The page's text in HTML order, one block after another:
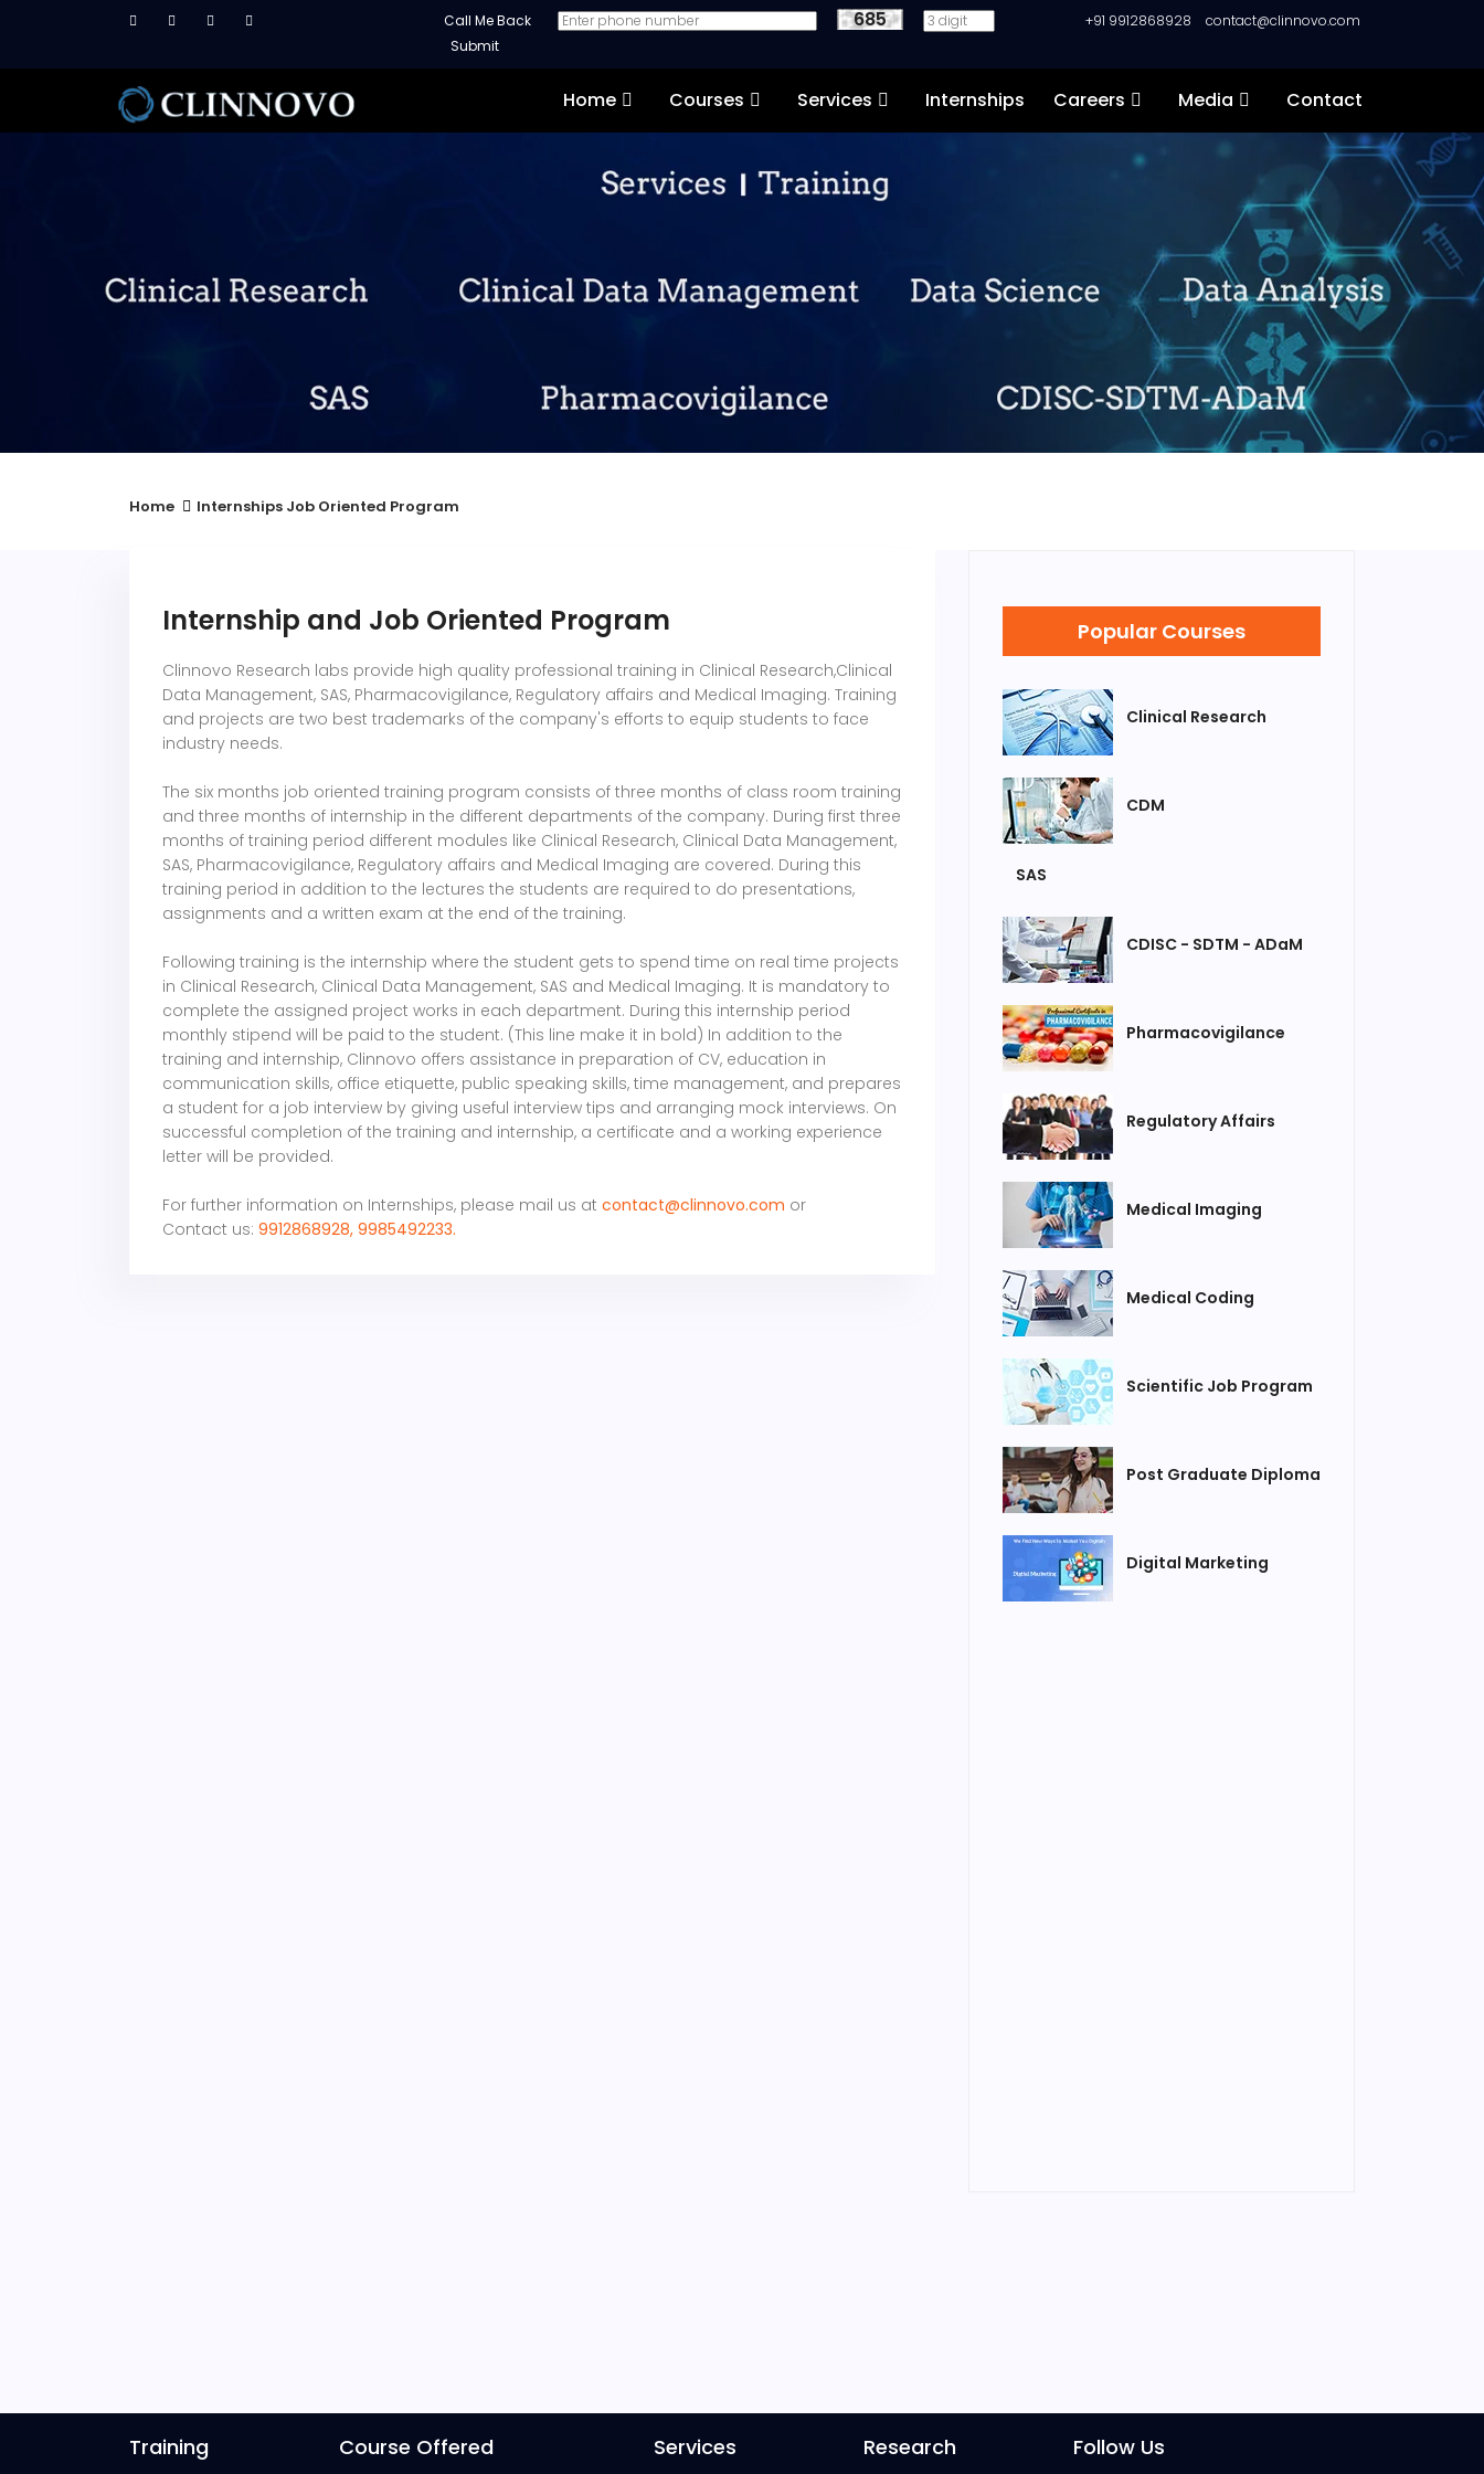
Call Me Back 685 +91 9912868928 contact@clinnovo.com
Home Courses Services Internships Careers Media Contact
Home Internships Job Oriented Program
Internship and Job Oriented Program
Clinnovo Research labs provide high quality professional training in Clinical Research,Clinical
Data Management, SAS, Pharmacovigilance, Regulatory affairs and Medical Imaging. Training
and projects are two best trademarks of the company's efforts to equip students to face
industry needs.
The six months job oriented training program consists of three months of class room training
and three months of internship in the different departments of the company. During first three
months of training period different modules like Clinical Research, Clinical Data Management,
SAS, Pharmacovigilance, Regulatory affairs and Medical Imaging are covered. During this
training period in addition to the lectures the students are required to do presentations,
assignments and a written exam at the end of the training.
Following training is the internship where the student gets to spend time on real time projects
in Clinical Research, Clinical Data Management, SAS and Medical Imaging. It is mandatory to
complete the assigned project works in each department. During this internship period
monthly stipend will be paid to the student. (This line make it in bold) In addition to the
training and internship, Clinnovo offers assistance in preparation of CV, education in
communication skills, office etiquette, public speaking skills, time management, and prepares
a student for a job interview by giving useful interview tips and arranging mock interviews. On
successful completion of the training and internship, a certificate and a working experience
letter will be provided.
For further information on Internships, please mail us at contact@clinnovo.com or
Contact us: 9912868928, 9985492233.
Popular Courses
Clinical Research
CDM
SAS
CDISC - SDTM - ADaM
Pharmacovigilance
Regulatory Affairs
Medical Imaging
Medical Coding
Scientific Job Program
Post Graduate Diploma
Digital Marketing
Training Course Offered Services Research Follow Us